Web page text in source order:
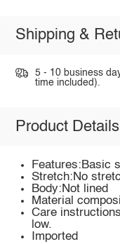
Shipping &
5 - 10 business
time included).
Product Details
Features:Basic
Stretch:No
Body:Not lined
Material
Care
low.
Imported